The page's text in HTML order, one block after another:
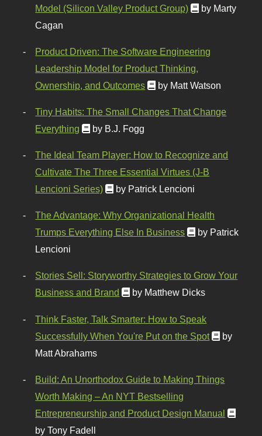
Model (Silicon Valley Product Group)
by Marty
Cagan
Product Driven: The Software Engineering
Leadership Model for Product Thinking,
Ownership, and Outcomes
by Matt Watson
Tiny Habits: The Small Changes That Change
Everything
by B.J. Fogg
The Ideal Team Player: How to Recognize and
Cultivate The Three Essential Virtues (J-B
Lencioni Series)
by Patrick Lencioni
The Advantage: Why Organizational Health
Trumps Everything Else In Business
by Patrick
Lencioni
Stories Sell: Storyworthy Strategies to Grow Your
Business and Brand
by Matthew Dicks
Think Faster, Talk Smarter: How to Speak
Successfully When You're Put on the Spot
by
Matt Abrahams
Build: An Unorthodox Guide to Making Things
Worth Making – An NYT Bestselling
Entrepreneurship and Product Design Manual
by Tony Fadell